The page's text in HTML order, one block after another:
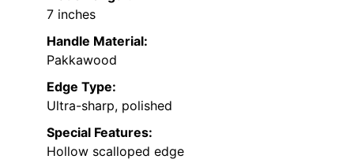
7 inches
Handle Material:
Pakkawood
Edge Type:
Ultra-sharp, polished
Special Features:
Hollow scalloped edge